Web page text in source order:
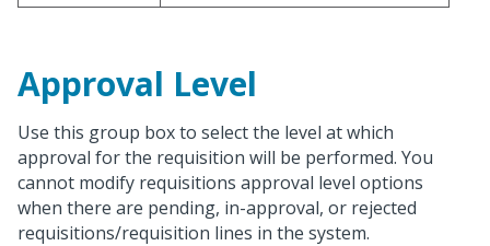
Approval Level
Use this group box to select the level at which
approval for the requisition will be performed. You
cannot modify requisitions approval level options
when there are pending, in-approval, or rejected
requisitions/requisition lines in the system.